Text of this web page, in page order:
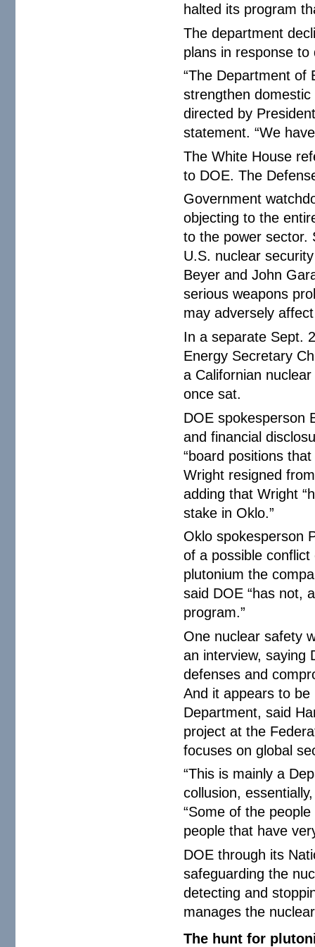
halted its program
The department
plans in response
“The Department of
strengthen
directed by
statement. “We
The White House
to DOE. The
Government
objecting to the
to the power sector.
U.S. nuclear
Beyer and John
serious weapons
may adversely
In a separate Sept.
Energy Secretary
a Californian
once sat.
DOE spokesperson
and financial
“board positions
Wright resigned
adding that Wright
stake in Oklo.”
Oklo spokesperson
of a possible
plutonium the
said DOE “has not,
program.”
One nuclear safety
an interview, saying
defenses and
And it appears to
Department, said
project at the
focuses on global
“This is mainly a
collusion,
“Some of the
people that have
DOE through its
safeguarding the
detecting and
manages the
The hunt for